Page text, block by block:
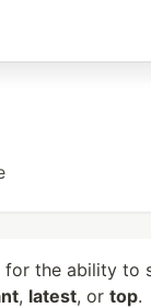
for the ability to
, latest, or top.